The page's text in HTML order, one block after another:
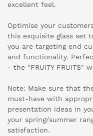
excellent feel.
Optimise your
this exquisite glass set
you are targeting end
and functionality.
- the "FRUITY FRUITS"
Note: Make sure that
must-have with
presentation ideas in
your spring/summer
satisfaction.